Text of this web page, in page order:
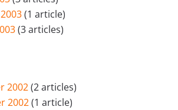
(1 article)
(3 articles)
2002(2 articles)
2002(1 article)